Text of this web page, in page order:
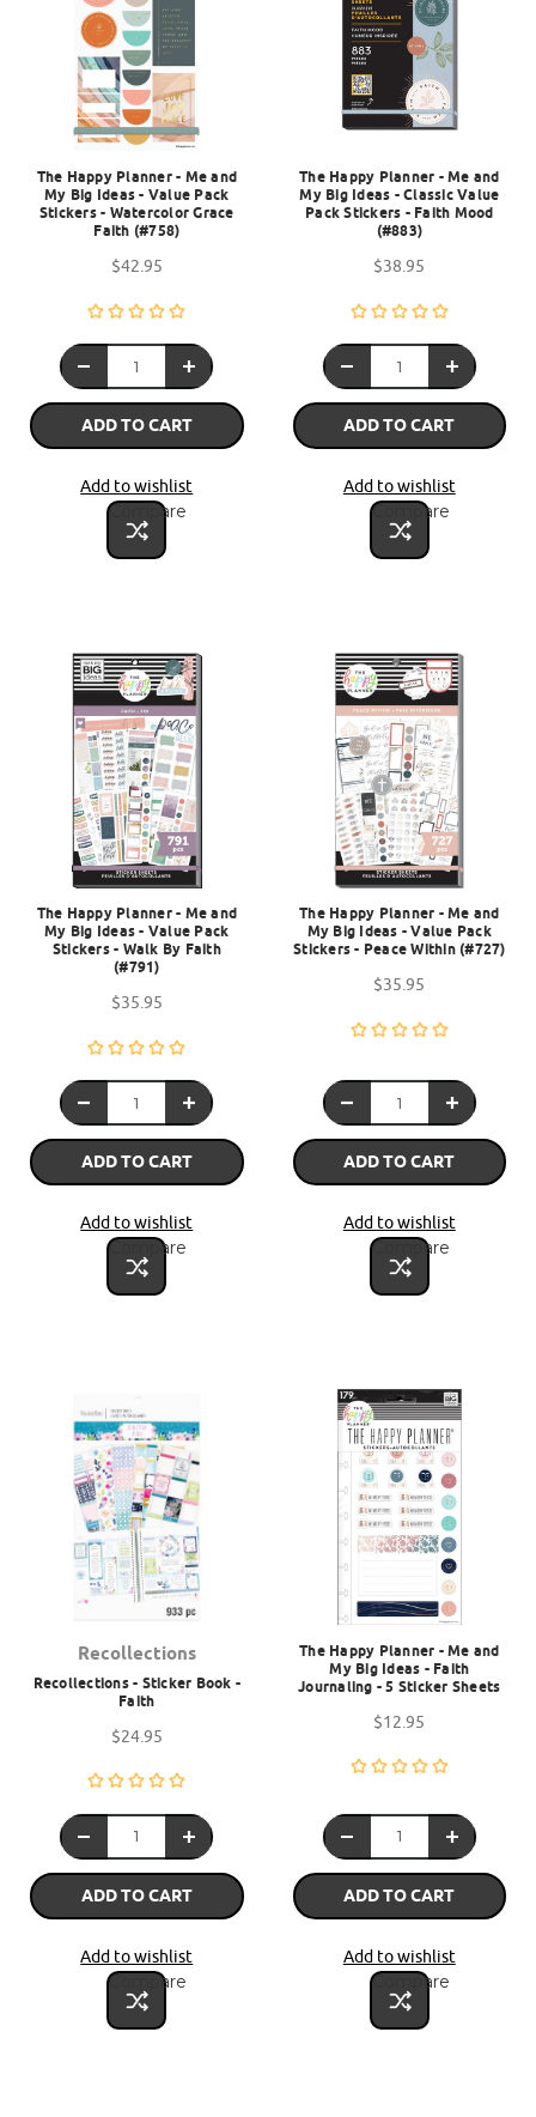
The Happy Planner - Me and
My Big Ideas - Value Pack
Stickers - Watercolor Grace
Faith (#758)
$42.95
ADD TO CART
Add to wishlist
Compare
The Happy Planner - Me and
My Big Ideas - Classic Value
Pack Stickers - Faith Mood
(#883)
$38.95
ADD TO CART
Add to wishlist
Compare
The Happy Planner - Me and
My Big Ideas - Value Pack
Stickers - Walk By Faith
(#791)
$35.95
ADD TO CART
Add to wishlist
Compare
The Happy Planner - Me and
My Big Ideas - Value Pack
Stickers - Peace Within (#727)
$35.95
ADD TO CART
Add to wishlist
Compare
Recollections
Recollections - Sticker Book -
Faith
$24.95
ADD TO CART
Add to wishlist
Compare
The Happy Planner - Me and
My Big Ideas - Faith
Journaling - 5 Sticker Sheets
$12.95
ADD TO CART
Add to wishlist
Compare